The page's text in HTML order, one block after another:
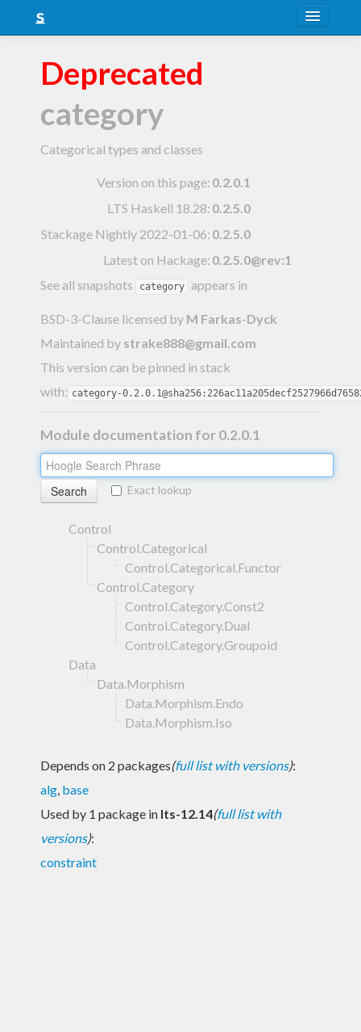
Snapshots
LTS
Nightly
Deprecated
category
Categorical types and classes
Version on this page: 0.2.0.1
LTS Haskell 18.28: 0.2.5.0
Stackage Nightly 2022-01-06: 0.2.5.0
Latest on Hackage: 0.2.5.0@rev:1
See all snapshots
category appears in
BSD-3-Clause licensed by M Farkas-Dyck
Maintained by strake888@gmail.com
This version can be pinned in stack
with: category-
Module documentation for 0.2.0.1
Exact lookup
Control
Control.Categorical
Control.Categorical.Functor
Control.Category
Control.Category.Const2
Control.Category.Dual
Control.Category.Groupoid
Data
Data.Morphism
Data.Morphism.Endo
Data.Morphism.Iso
Depends on 2 packages(full list with versions):
alg, base
Used by 1 package in lts-12.14(full list with
versions):
constraint